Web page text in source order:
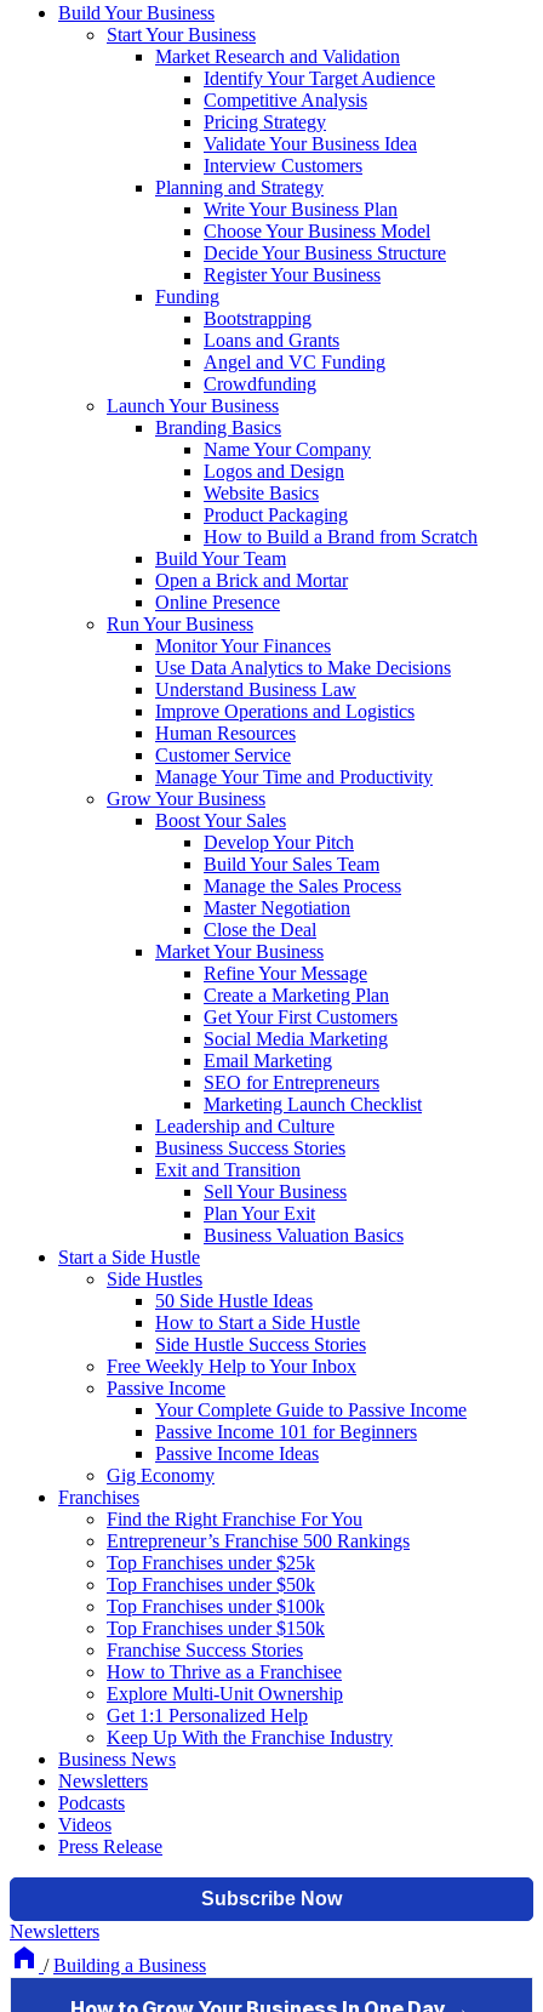
Build Your Business
Start Your Business
Market Research and Validation
Identify Your Target Audience
Competitive Analysis
Pricing Strategy
Validate Your Business Idea
Interview Customers
Planning and Strategy
Write Your Business Plan
Choose Your Business Model
Decide Your Business Structure
Register Your Business
Funding
Bootstrapping
Loans and Grants
Angel and VC Funding
Crowdfunding
Launch Your Business
Branding Basics
Name Your Company
Logos and Design
Website Basics
Product Packaging
How to Build a Brand from Scratch
Build Your Team
Open a Brick and Mortar
Online Presence
Run Your Business
Monitor Your Finances
Use Data Analytics to Make Decisions
Understand Business Law
Improve Operations and Logistics
Human Resources
Customer Service
Manage Your Time and Productivity
Grow Your Business
Boost Your Sales
Develop Your Pitch
Build Your Sales Team
Manage the Sales Process
Master Negotiation
Close the Deal
Market Your Business
Refine Your Message
Create a Marketing Plan
Get Your First Customers
Social Media Marketing
Email Marketing
SEO for Entrepreneurs
Marketing Launch Checklist
Leadership and Culture
Business Success Stories
Exit and Transition
Sell Your Business
Plan Your Exit
Business Valuation Basics
Start a Side Hustle
Side Hustles
50 Side Hustle Ideas
How to Start a Side Hustle
Side Hustle Success Stories
Free Weekly Help to Your Inbox
Passive Income
Your Complete Guide to Passive Income
Passive Income 101 for Beginners
Passive Income Ideas
Gig Economy
Franchises
Find the Right Franchise For You
Entrepreneur’s Franchise 500 Rankings
Top Franchises under $25k
Top Franchises under $50k
Top Franchises under $100k
Top Franchises under $150k
Franchise Success Stories
How to Thrive as a Franchisee
Explore Multi-Unit Ownership
Get 1:1 Personalized Help
Keep Up With the Franchise Industry
Business News
Newsletters
Podcasts
Videos
Press Release
Newsletters
/ Building a Business